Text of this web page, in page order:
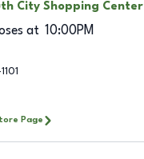
City Shopping Center
at 10:00PM
Page